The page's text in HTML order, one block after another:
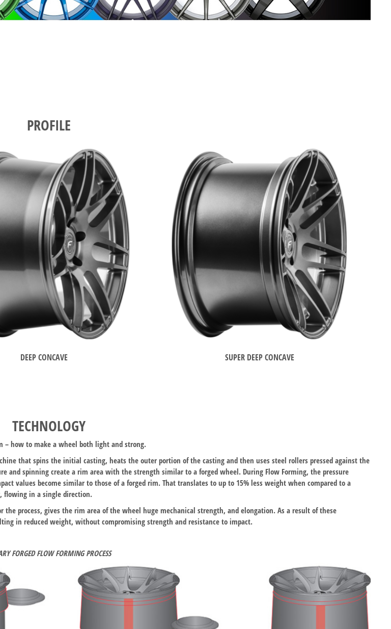
PROFILE
DEEP CONCAVE SUPER DEEP CONCAVE
TECHNOLOGY
– how to make a wheel both light and strong.
that spins the initial casting, heats the outer portion of the casting and then uses steel rollers pressed against the
spinning create a rim area with the strength similar to a forged wheel. During Flow Forming, the pressure
values become similar to those of a forged rim. That translates to up to 15% less weight when compared to a
flowing in a single direction.
process, gives the rim area of the wheel huge mechanical strength, and elongation. As a result of these
in reduced weight, without compromising strength and resistance to impact.
FORGED FLOW FORMING PROCESS